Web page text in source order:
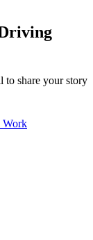
to share your story
Work